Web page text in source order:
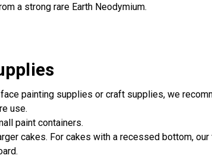
a strong rare Earth Neodymium.
painting supplies or craft supplies, we
use.
paint containers.
cakes. For cakes with a recessed bottom,